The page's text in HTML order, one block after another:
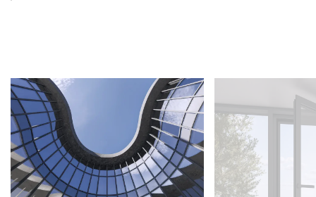
These options enable designers to tailor spaces to
meet specific functional and aesthetic needs.
3 LEVEL DRAINAGE SYSTEM
Three profile levels, mullions, transoms, and 2nd
Level transoms, designed to efficiently
accommodate various grid shapes. This is